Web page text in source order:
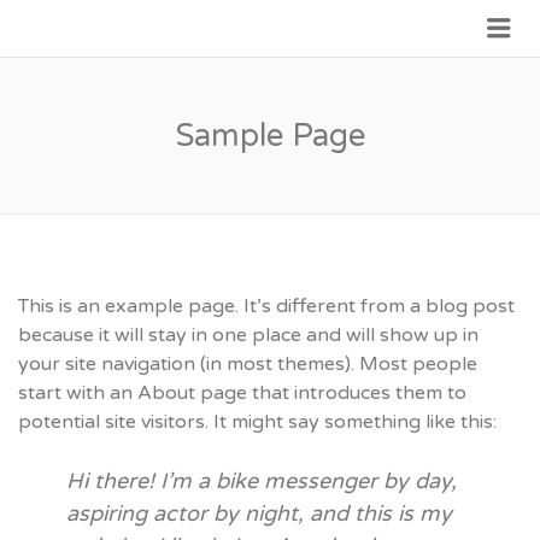
Sample Page
This is an example page. It’s different from a blog post
because it will stay in one place and will show up in
your site navigation (in most themes). Most people
start with an About page that introduces them to
potential site visitors. It might say something like this:
Hi there! I’m a bike messenger by day,
aspiring actor by night, and this is my